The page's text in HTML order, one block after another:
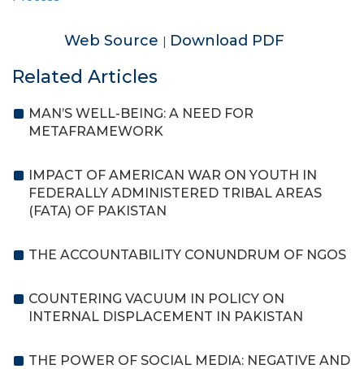
Web Source | Download PDF
Related Articles
MAN’S WELL-BEING: A NEED FOR
METAFRAMEWORK
IMPACT OF AMERICAN WAR ON YOUTH IN
FEDERALLY ADMINISTERED TRIBAL AREAS
(FATA) OF PAKISTAN
THE ACCOUNTABILITY CONUNDRUM OF NGOS
COUNTERING VACUUM IN POLICY ON
INTERNAL DISPLACEMENT IN PAKISTAN
THE POWER OF SOCIAL MEDIA: NEGATIVE AND